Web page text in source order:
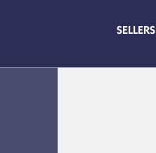
SELLERS